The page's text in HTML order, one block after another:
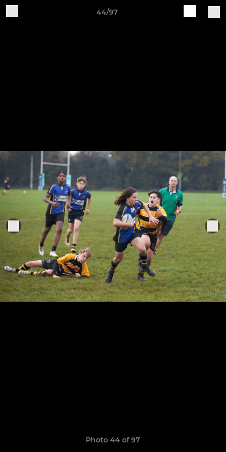
44/97
Photo 44 of 97